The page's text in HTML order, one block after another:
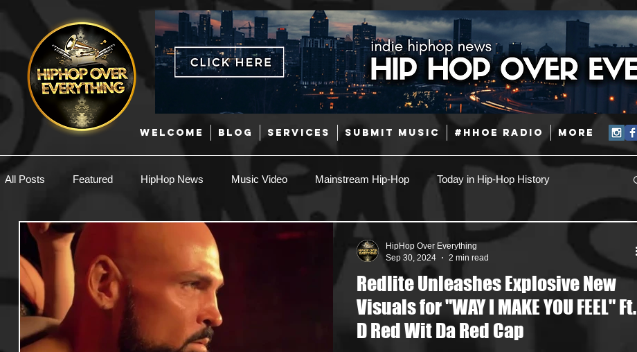
WELCOME BLOG SERVICES SUBMIT MUSIC #HHOE RADIO More
All Posts Featured HipHop News Music Video Mainstream Hip-Hop Today in Hip-Hop History
New Music Hip-Hop Latin
EDM / Deep House Afrobeats Music Marketing Coming Soon Mixing Engineers Podcast
Useful Information Promoters
Redlite Unleashes Explosive New
Visuals for "WAY I MAKE YOU FEEL" Ft.
D Red Wit Da Red Cap
HipHop Over Everything
Sep 30, 2024
2 min read